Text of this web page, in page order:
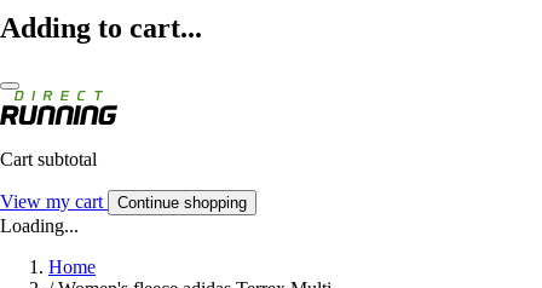
Adding to cart...
Cart subtotal
View my cart Continue shopping
Loading...
Home